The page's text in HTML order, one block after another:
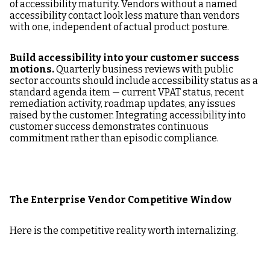
of accessibility maturity. Vendors without a named
accessibility contact look less mature than vendors
with one, independent of actual product posture.
Build accessibility into your customer success
motions.Quarterly business reviews with public
sector accounts should include accessibility status as a
standard agenda item — current VPAT status, recent
remediation activity, roadmap updates, any issues
raised by the customer. Integrating accessibility into
customer success demonstrates continuous
commitment rather than episodic compliance.
The Enterprise Vendor Competitive Window
Here is the competitive reality worth internalizing.